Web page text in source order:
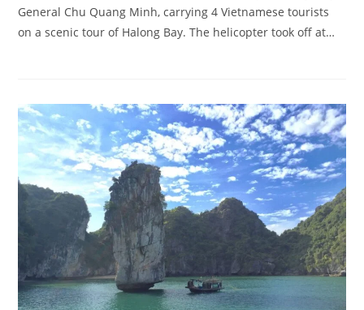
General Chu Quang Minh, carrying 4 Vietnamese tourists
on a scenic tour of Halong Bay. The helicopter took off at…